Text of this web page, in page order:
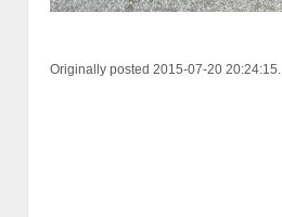
Originally posted 2015-07-20 20:24:15.